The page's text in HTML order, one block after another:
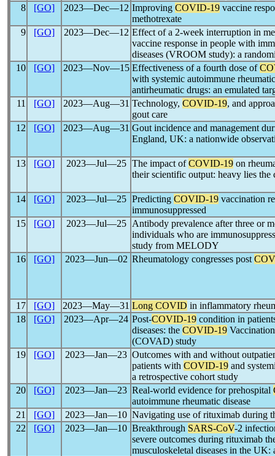
8
[GO] 2023―Dec―12 Improving COVID-19 vaccine
methotrexate
9
[GO] 2023―Dec―12 Effect of a 2-week interruption in
vaccine response in people with
diseases (VROOM study): a
10
[GO] 2023―Nov―15 Effectiveness of a fourth dose of
with systemic autoimmune
antirheumatic drugs: an emulated
11
[GO] 2023―Aug―31 Technology, COVID-19, and
gout care
12
[GO] 2023―Aug―31 Gout incidence and management
England, UK: a nationwide
13 [GO] 2023―Jul―25 The impact ofCOVID-19 on
their scientific output: heavy lies
14 [GO] 2023―Jul―25 Predicting COVID-19 vaccination
immunosuppressed
15
[GO] 2023―Jul―25
Antibody prevalence after three or
individuals who are
study from MELODY
16
[GO] 2023―Jun―02 Rheumatology congresses post
17 [GO] 2023―May―31 Long COVID in inflammatory
18
[GO] 2023―Apr―24 Post-COVID-19 condition in
diseases: the COVID-19
(COVAD) study
19
[GO] 2023―Jan―23 Outcomes with and without
patients with COVID-19 and
a retrospective cohort study
20
[GO] 2023―Jan―23 Real-world evidence for prehospital
autoimmune rheumatic disease
21
[GO] 2023―Jan―10 Navigating use of rituximab during
22
[GO] 2023―Jan―10 Breakthrough SARS-CoV-2
severe outcomes during rituximab
musculoskeletal diseases in the UK: